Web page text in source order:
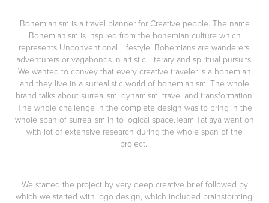
Bohemianism is a travel planner for Creative people. The name
Bohemianism is inspired from the bohemian culture which
represents Unconventional Lifestyle. Bohemians are wanderers,
adventurers or vagabonds in artistic, literary and spiritual pursuits.
We wanted to convey that every creative traveler is a bohemian
and they live in a surrealistic world of bohemianism. The whole
brand talks about surrealism, dynamism, travel and transformation.
The whole challenge in the complete design was to bring in the
whole span of surrealism in to logical space.Team Tatlaya went on
with lot of extensive research during the whole span of the
project.
We started the project by very deep creative brief followed by
which we started with logo design, which included brainstorming,